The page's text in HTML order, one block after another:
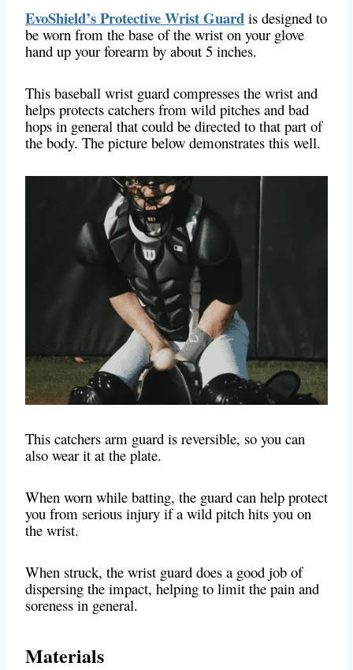
EvoShield’s Protective Wrist Guard is designed to
be worn from the base of the wrist on your glove
hand up your forearm by about 5 inches.
This baseball wrist guard compresses the wrist and
helps protects catchers from wild pitches and bad
hops in general that could be directed to that part of
the body. The picture below demonstrates this well.
This catchers arm guard is reversible, so you can
also wear it at the plate.
When worn while batting, the guard can help protect
you from serious injury if a wild pitch hits you on
the wrist.
When struck, the wrist guard does a good job of
dispersing the impact, helping to limit the pain and
soreness in general.
Materials